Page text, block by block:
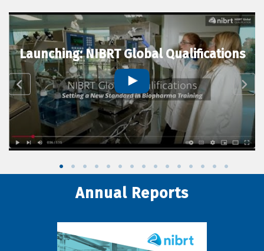
Launching: NIBRT Global Qualifications
Annual Reports